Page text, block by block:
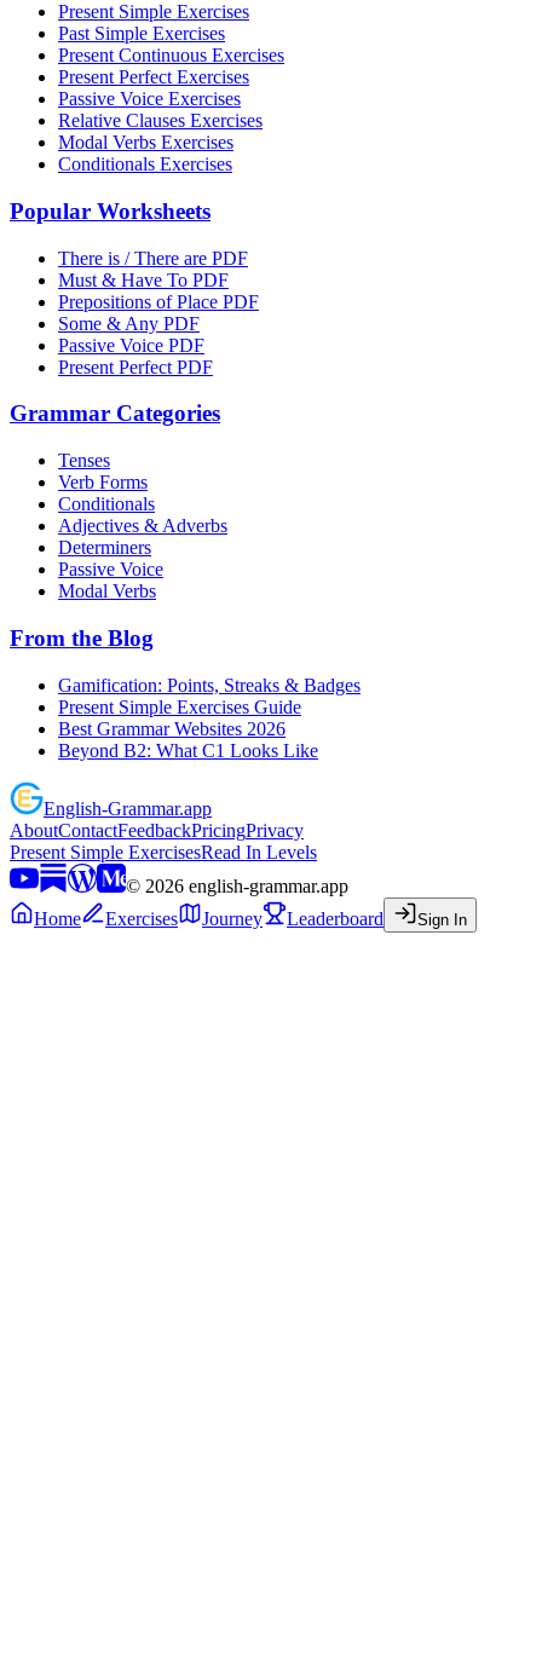
Present Simple Exercises
Past Simple Exercises
Present Continuous Exercises
Present Perfect Exercises
Passive Voice Exercises
Relative Clauses Exercises
Modal Verbs Exercises
Conditionals Exercises
Popular Worksheets
There is / There are PDF
Must & Have To PDF
Prepositions of Place PDF
Some & Any PDF
Passive Voice PDF
Present Perfect PDF
Grammar Categories
Tenses
Verb Forms
Conditionals
Adjectives & Adverbs
Determiners
Passive Voice
Modal Verbs
From the Blog
Gamification: Points, Streaks & Badges
Present Simple Exercises Guide
Best Grammar Websites 2026
Beyond B2: What C1 Looks Like
English-Grammar.app
AboutContactFeedbackPricingPrivacy
Present Simple ExercisesRead In Levels
© 2026 english-grammar.app
Home
Exercises Journey Leaderboard Sign In